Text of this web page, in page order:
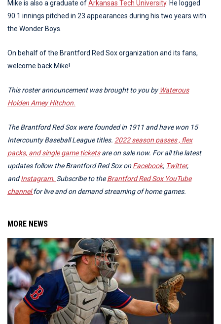
Mike is also a graduate ofArkansas Tech University. He logged
90.1 innings pitched in 23 appearances during his two years with
the Wonder Boys.
On behalf of the Brantford Red Sox organization and its fans,
welcome back Mike!
This roster announcement was brought to you by Waterous
Holden Amey Hitchon.
The Brantford Red Sox were founded in 1911 and have won 15
Intercounty Baseball League titles. 2022 season passes , flex
packs, and single game ticketsare on sale now. For all the latest
updates follow the Brantford Red Sox on Facebook, Twitter,
andInstagram. Subscribe to theBrantford Red Sox YouTube
channelfor live and on demand streaming of home games.
MORE NEWS